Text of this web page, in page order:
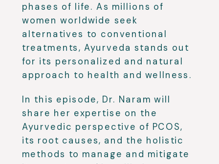
phases of life. As millions of
women worldwide seek
alternatives to conventional
treatments, Ayurveda stands out
for its personalized and natural
approach to health and wellness.
In this episode, Dr. Naram will
share her expertise on the
Ayurvedic perspective of PCOS,
its root causes, and the holistic
methods to manage and mitigate